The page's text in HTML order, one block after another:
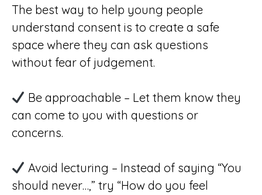
The best way to help young people
understand consent is to create a safe
space where they can ask questions
without fear of judgement.
Be approachable – Let them know they
can come to you with questions or
concerns.
Avoid lecturing – Instead of saying “You
should never…,” try “How do you feel